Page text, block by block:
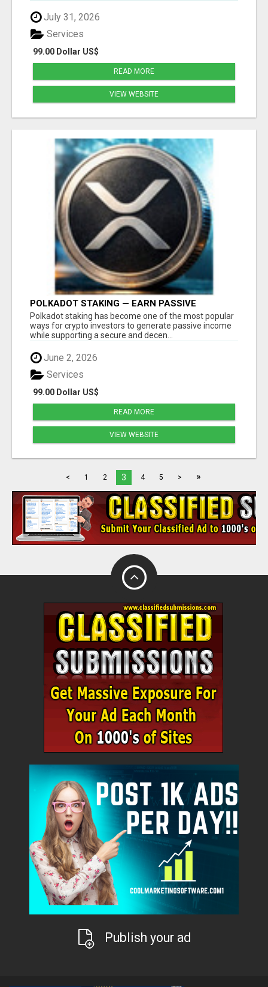
July 31, 2026
99.00 Dollar US$
Services
READ MORE
VIEW WEBSITE
POLKADOT STAKING — EARN PASSIVE
REWARDS WITH SMART CRYPTO INVESTING
Polkadot staking has become one of the most popular
ways for crypto investors to generate passive income
while supporting a secure and decen...
June 2, 2026
99.00 Dollar US$
Services
READ MORE
VIEW WEBSITE
< 1 2 3 4 5 > »
Publish your ad